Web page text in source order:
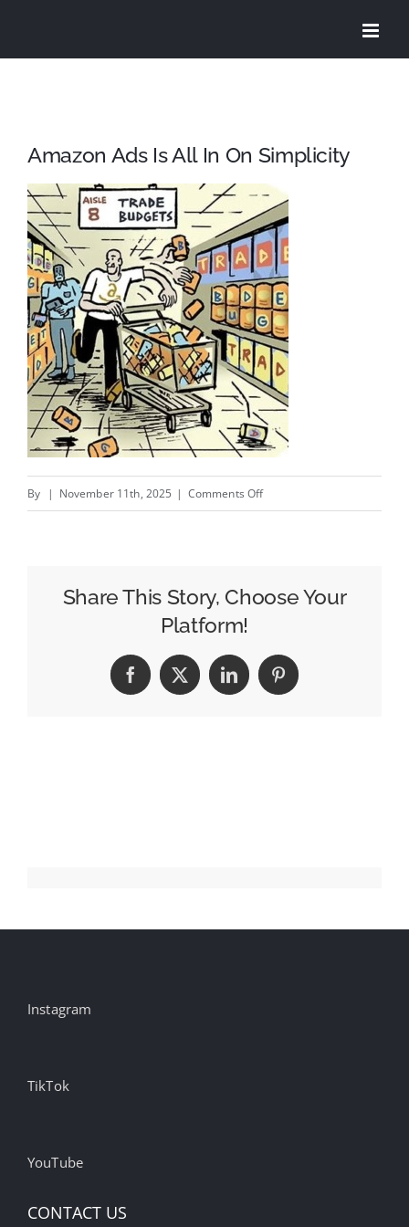
Amazon Ads Is All In On Simplicity
By | November 11th, 2025 | Comments Offon
All
Simplicity
Share This Story, Choose Your
Platform!
Facebook
X LinkedInPinterest
Instagram
TikTok
YouTube
CONTACT US